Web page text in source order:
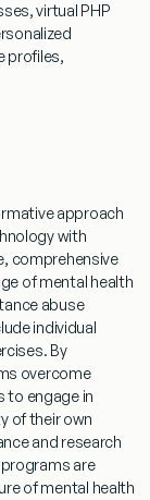
virtual PHP
profiles,
approach
with
comprehensive
ofmental health
abuse
individual
By
overcome
to engage in
of their own
and research
programs are
ofmental health